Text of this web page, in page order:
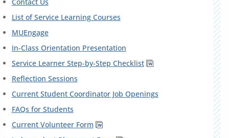
Contact Us
List of Service Learning Courses
MUEngage
In-Class Orientation Presentation
Service Learner Step-by-Step Checklist
Reflection Sessions
Current Student Coordinator Job Openings
FAQs for Students
Current Volunteer Form